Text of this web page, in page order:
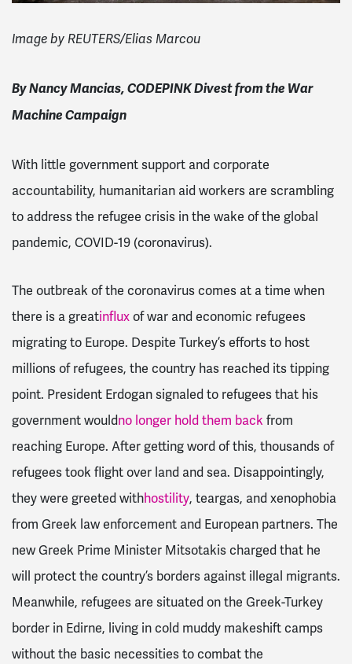
Image by REUTERS/Elias Marcou
By Nancy Mancias, CODEPINK Divest from the War
Machine Campaign
With little government support and corporate
accountability, humanitarian aid workers are scrambling
to address the refugee crisis in the wake of the global
pandemic, COVID-19 (coronavirus).
The outbreak of the coronavirus comes at a time when
there is a greatinfluxof war and economic refugees
migrating to Europe. Despite Turkey’s efforts to host
millions of refugees, the country has reached its tipping
point. President Erdogan signaled to refugees that his
government wouldno longer hold them back from
reaching Europe. After getting word of this, thousands of
refugees took flight over land and sea. Disappointingly,
they were greeted withhostility, teargas, and xenophobia
from Greek law enforcement and European partners. The
new Greek Prime Minister Mitsotakis charged that he
will protect the country’s borders against illegal migrants.
Meanwhile, refugees are situated on the Greek-Turkey
border in Edirne, living in cold muddy makeshift camps
without the basic necessities to combat the